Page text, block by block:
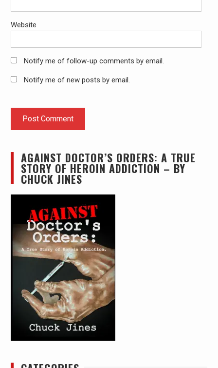
Website
Notify me of follow-up comments by email.
Notify me of new posts by email.
AGAINST DOCTOR’S ORDERS: A TRUE
STORY OF HEROIN ADDICTION – BY
CHUCK JINES